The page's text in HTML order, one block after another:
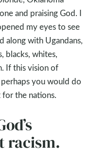
and praising God. I
my eyes to see
along with Ugandans,
blacks, whites,
If this vision of
you would do
the nations.
racism.